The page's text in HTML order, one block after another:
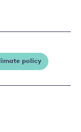
policy